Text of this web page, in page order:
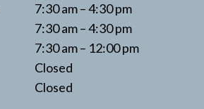
7:30 am – 4:30 pm
7:30 am – 4:30 pm
7:30 am – 12:00 pm
Closed
Closed